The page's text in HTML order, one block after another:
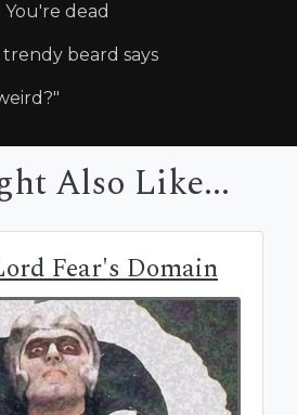
dead
beard says
Also Like...
Fear's Domain